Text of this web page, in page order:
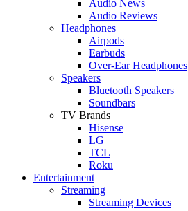
Audio News
Audio Reviews
Headphones
Airpods
Earbuds
Over-Ear Headphones
Speakers
Bluetooth Speakers
Soundbars
TV Brands
Hisense
LG
TCL
Roku
Entertainment
Streaming
Streaming Devices